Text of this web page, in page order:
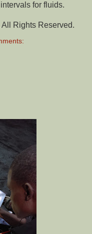
for fluids.
Rights Reserved.